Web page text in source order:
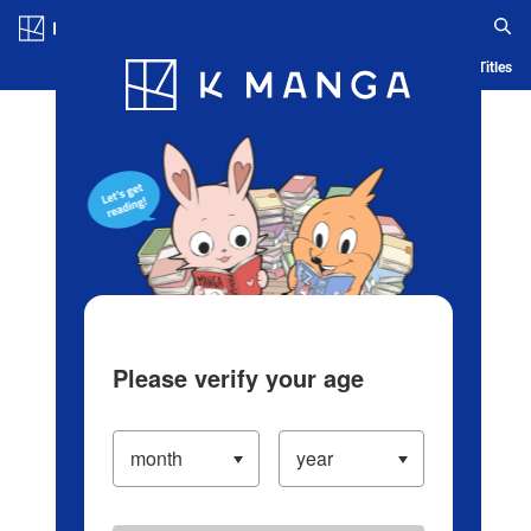
Blog App Ranking History Serialized Titles
Please verify your age